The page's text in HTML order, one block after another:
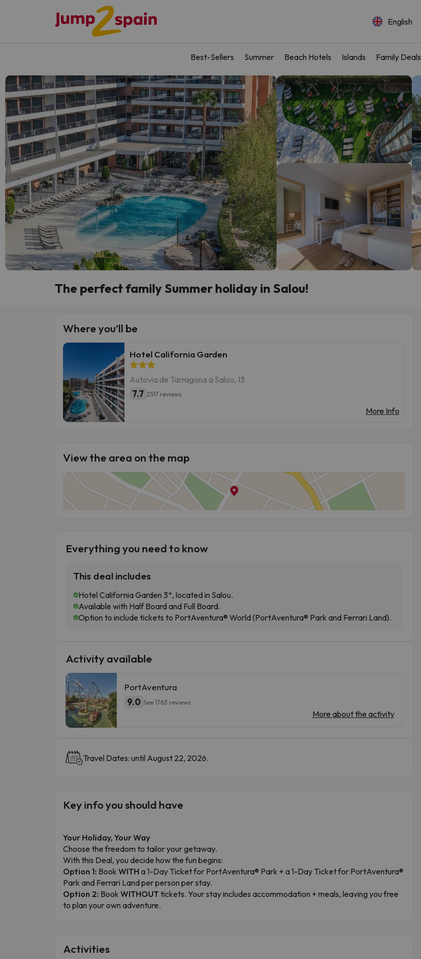
English
Best-Sellers Summer Beach Hotels Islands Family Deals
The perfect family Summer holiday in Salou!
Where you’ll be
Hotel California Garden
Autovia de Tarragona a Salou, 13
7.7 2517 reviews
More Info
View the area on the map
Everything you need to know
This deal includes
Hotel California Garden 3*, located in Salou.
Available with Half Board and Full Board.
Option to include tickets to PortAventura® World (PortAventura® Park and Ferrari Land).
Activity available
PortAventura
9.0 See 1763 reviews
More about the activity
Travel Dates: until August 22, 2026.
Key info you should have
Your Holiday, Your Way
Choose the freedom to tailor your getaway.
With this Deal, you decide how the fun begins:
Option 1: Book WITH a 1-Day Ticket for PortAventura® Park + a 1-Day Ticket for PortAventura®
Park and Ferrari Land per person per stay.
Option 2: Book WITHOUT tickets. Your stay includes accommodation + meals, leaving you free
to plan your own adventure.
Activities